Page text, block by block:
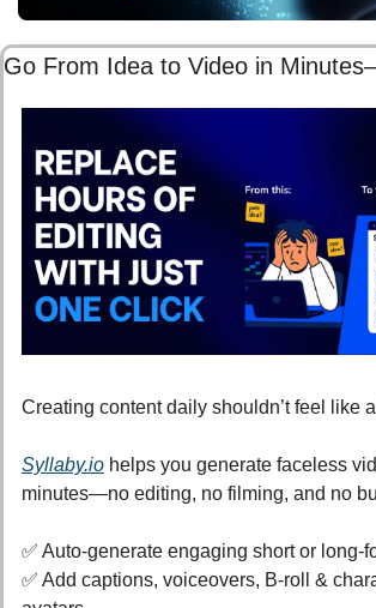
Go From Idea to Video in
Creating content daily shouldn’t feel like
Syllaby.io helps you generate faceless
minutes—no editing, no filming, and no
✅ Auto-generate engaging short or long-
✅ Add captions, voiceovers, B-roll &